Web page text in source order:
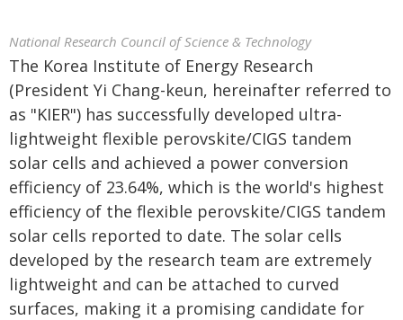
National Research Council of Science & Technology
The Korea Institute of Energy Research
(President Yi Chang-keun, hereinafter referred to
as "KIER") has successfully developed ultra-
lightweight flexible perovskite/CIGS tandem
solar cells and achieved a power conversion
efficiency of 23.64%, which is the world's highest
efficiency of the flexible perovskite/CIGS tandem
solar cells reported to date. The solar cells
developed by the research team are extremely
lightweight and can be attached to curved
surfaces, making it a promising candidate for